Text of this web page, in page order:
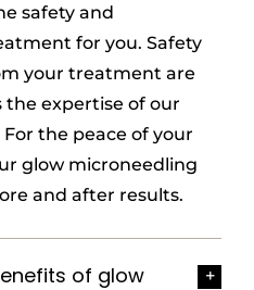
safety and
for you. Safety
your treatment are
expertise of our
the peace of your
glow microneedling
and after results.
of glow